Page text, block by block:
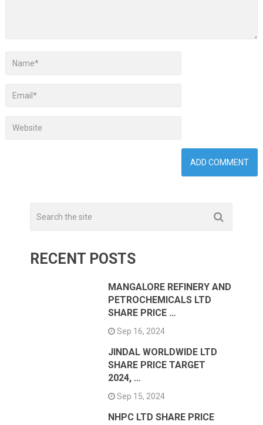
RECENT POSTS
MANGALORE REFINERY AND
PETROCHEMICALS LTD
SHARE PRICE …
Sep 16, 2024
JINDAL WORLDWIDE LTD
SHARE PRICE TARGET
2024, …
Sep 15, 2024
NHPC LTD SHARE PRICE